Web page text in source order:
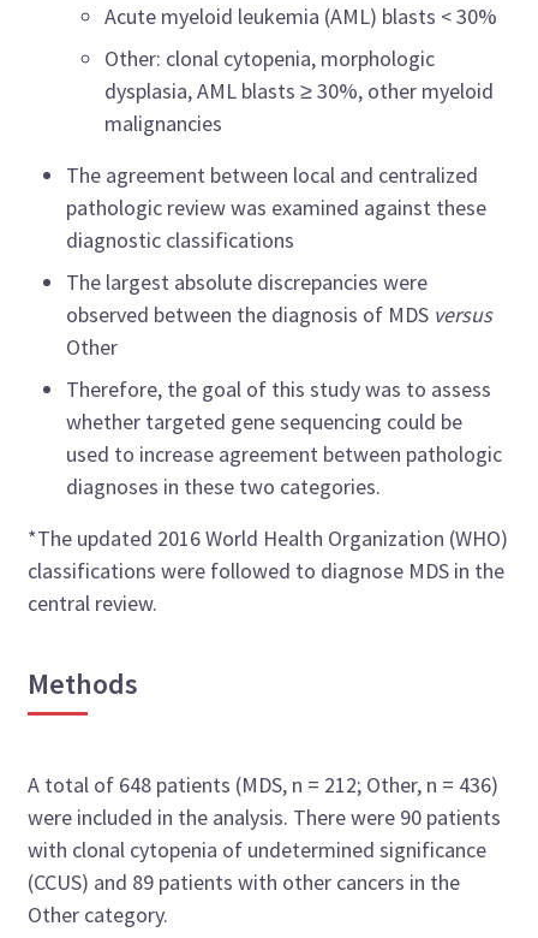
Acute myeloid leukemia (AML) blasts < 30%
Other: clonal cytopenia, morphologic
dysplasia, AML blasts ≥ 30%, other myeloid
malignancies
The agreement between local and centralized
pathologic review was examined against these
diagnostic classifications
The largest absolute discrepancies were
observed between the diagnosis of MDS versus
Other
Therefore, the goal of this study was to assess
whether targeted gene sequencing could be
used to increase agreement between pathologic
diagnoses in these two categories.
*The updated 2016 World Health Organization (WHO)
classifications were followed to diagnose MDS in the
central review.
Methods
A total of 648 patients (MDS, n = 212; Other, n = 436)
were included in the analysis. There were 90 patients
with clonal cytopenia of undetermined significance
(CCUS) and 89 patients with other cancers in the
Other category.